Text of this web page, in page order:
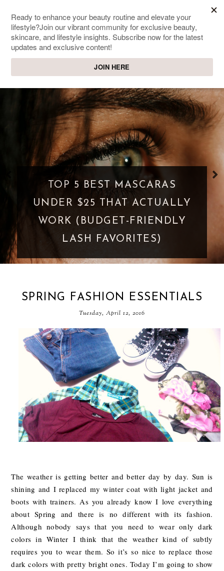
SWEET PASSIONS
WHAT IS A PARASOCIAL
SHIPPING? WHEN FANDOM
GOES TOO FAR
SPRING FASHION ESSENTIALS
Tuesday, April 12, 2016
The weather is getting better and better day by day. Sun is
shining and I replaced my winter coat with light jacket and
boots with trainers. As you already know I love everything
about Spring and there is no different with its fashion.
Although nobody says that you need to wear only dark
colors in Winter I think that the weather kind of subtly
requires you to wear them. So it’s so nice to replace those
dark colors with pretty bright ones. Today I’m going to show